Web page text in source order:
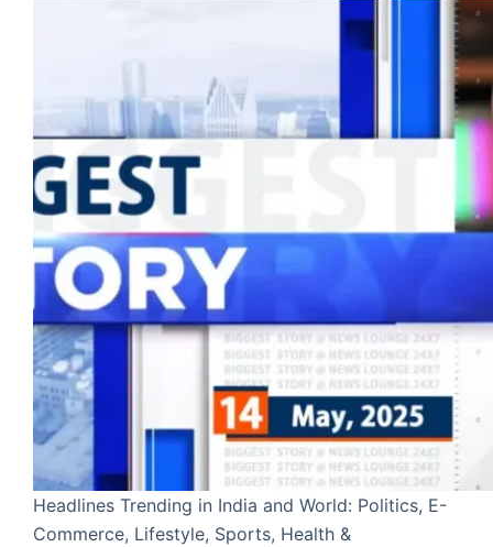
Headlines Trending in India and World: Politics, E-
Commerce, Lifestyle, Sports, Health &